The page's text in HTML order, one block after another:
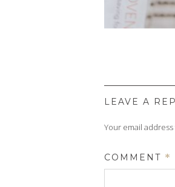
LEAVE A
Your email
COMMENT *